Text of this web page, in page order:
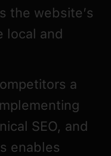
the website’s
local and
a
SEO, and
enables